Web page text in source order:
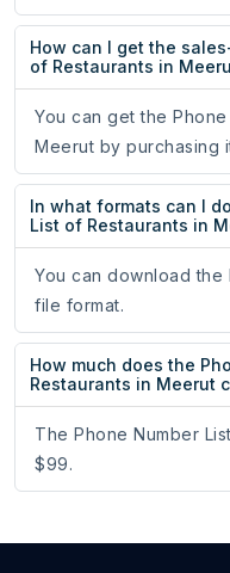
How can I get the
of Restaurants in
You can get the
Meerut by purchasing
In what formats can I
List of Restaurants in
You can download the
file format.
How much does the
Restaurants in Meerut
The Phone Number
$99.